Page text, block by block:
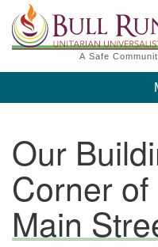
Google
Map
Directions from your
A Safe
Our
Corner
Main